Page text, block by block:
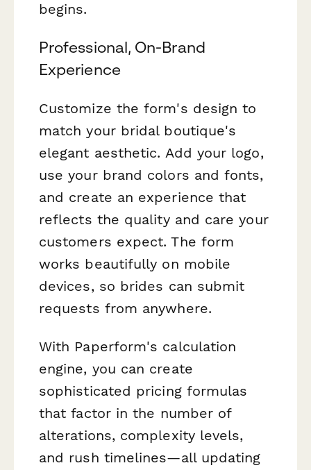
begins.
Professional, On-Brand
Experience
Customize the form's design to
match your bridal boutique's
elegant aesthetic. Add your logo,
use your brand colors and fonts,
and create an experience that
reflects the quality and care your
customers expect. The form
works beautifully on mobile
devices, so brides can submit
requests from anywhere.
With Paperform's calculation
engine, you can create
sophisticated pricing formulas
that factor in the number of
alterations, complexity levels,
and rush timelines—all updating